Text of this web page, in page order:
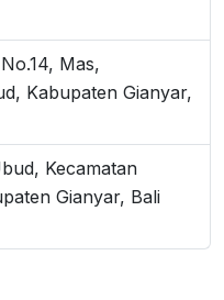
Mas,
Kabupaten Gianyar,
Kecamatan
Gianyar, Bali